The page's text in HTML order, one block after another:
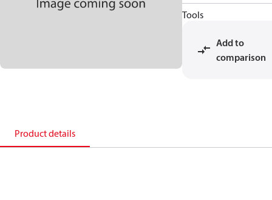
Tools
Add to
comparison
Product details